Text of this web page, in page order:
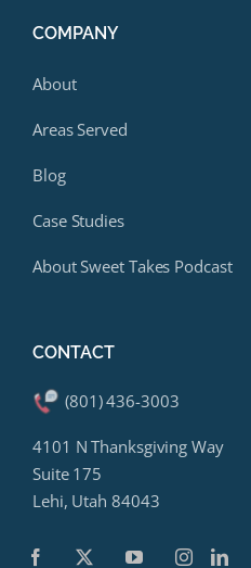
COMPANY
About
Areas Served
Blog
Case Studies
About Sweet Takes Podcast
CONTACT
(801) 436-3003
4101 N Thanksgiving Way
Suite 175
Lehi, Utah 84043